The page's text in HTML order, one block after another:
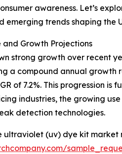
awareness. Let’s
emerging trends shaping the
Growth Projections
strong growth over recent
a compound annual
of 7.2%. This progression
industries, the growing
detection technologies.
ultraviolet (uv) dye kit market